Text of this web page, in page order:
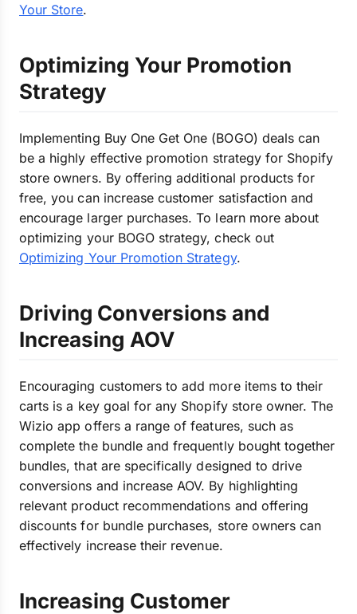
Your Store.
Optimizing Your Promotion
Strategy
Implementing Buy One Get One (BOGO) deals can
be a highly effective promotion strategy for Shopify
store owners. By offering additional products for
free, you can increase customer satisfaction and
encourage larger purchases. To learn more about
optimizing your BOGO strategy, check out
Optimizing Your Promotion Strategy.
Driving Conversions and
Increasing AOV
Encouraging customers to add more items to their
carts is a key goal for any Shopify store owner. The
Wizio app offers a range of features, such as
complete the bundle and frequently bought together
bundles, that are specifically designed to drive
conversions and increase AOV. By highlighting
relevant product recommendations and offering
discounts for bundle purchases, store owners can
effectively increase their revenue.
Increasing Customer